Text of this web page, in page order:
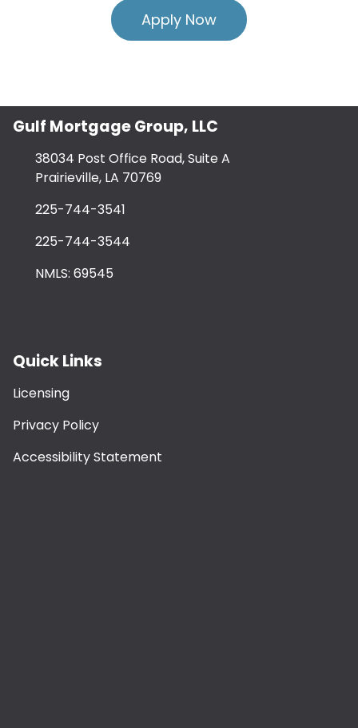
Apply Now
Gulf Mortgage Group, LLC
38034 Post Office Road, Suite A
Prairieville, LA 70769
225-744-3541
225-744-3544
NMLS: 69545
Quick Links
Licensing
Privacy Policy
Accessibility Statement